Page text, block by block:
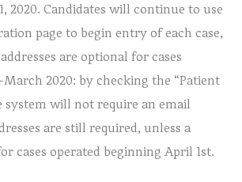
2020. Candidates will continue to use
page to begin entry of each case,
are optional for cases
2020: by checking the “Patient
system will not require an email
are still required, unless a
cases operated beginning April 1st.